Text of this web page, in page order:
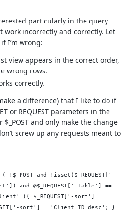
particularly in the query
work incorrectly and correctly. Let
I’m wrong:
view appears in the correct order,
wrong rows.
correctly.
a difference) that I like to do if
or REQUEST parameters in the
and only make the change
screw up any requests meant to
!$_POST and !isset($_REQUEST['-
and @$_REQUEST['-table'] ==
){ $_REQUEST['-sort'] =
sort'] = 'Client_ID desc'; }